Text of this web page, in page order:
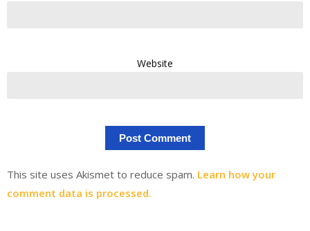
Website
This site uses Akismet to reduce spam. Learn how your
comment data is processed.